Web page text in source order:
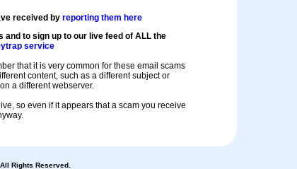
received by reporting them here
to sign up to our live feed of ALL the
service
that it is very common for these email scams
content, such as a different subject or
a different webserver.
so even if it appears that a scam you receive
Rights Reserved.